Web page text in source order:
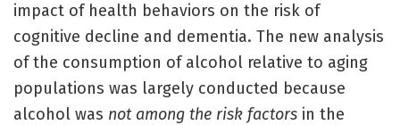
impact of health behaviors on the risk of
cognitive decline and dementia. The new analysis
of the consumption of alcohol relative to aging
populations was largely conducted because
alcohol was not among the risk factors in the